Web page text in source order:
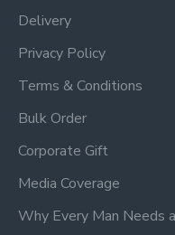
Delivery
Privacy Policy
Terms & Conditions
Bulk Order
Corporate Gift
Media Coverage
Why Every Man Needs